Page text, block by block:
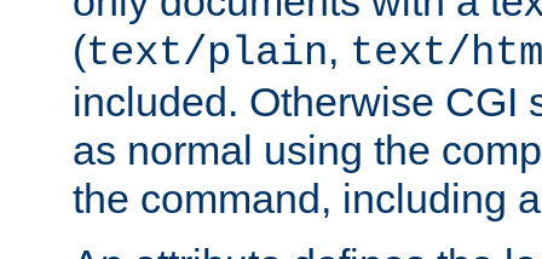
(text/plain, text/
included. Otherwise CGI
as normal using the
the command, including